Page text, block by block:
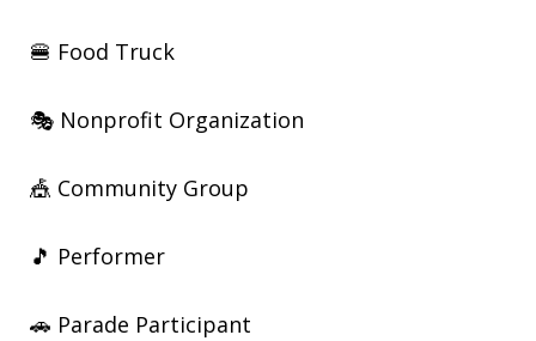
🍔 Food Truck
🎭 Nonprofit Organization
🎪 Community Group
🎵 Performer
🚗 Parade Participant